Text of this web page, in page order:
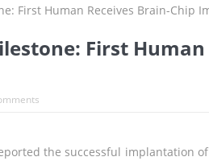
the Pacific
But the Fire Season Is Far from Over
WWII Begins as Tokyo Prepares
First Human
the successful implantation